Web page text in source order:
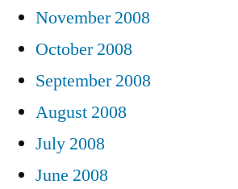
November 2008
October 2008
September 2008
August 2008
July 2008
June 2008